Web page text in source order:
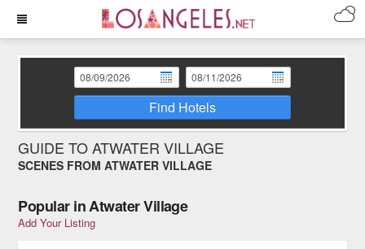
Find Hotels
GUIDE TO ATWATER VILLAGE
SCENES FROM ATWATER VILLAGE
Popular in Atwater Village
Add Your Listing